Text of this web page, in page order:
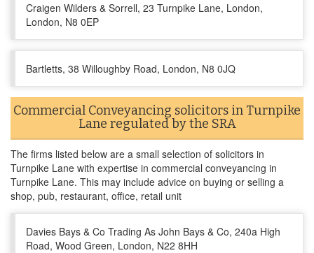
Craigen Wilders & Sorrell, 23 Turnpike Lane, London,
London, N8 0EP
Bartletts, 38 Willoughby Road, London, N8 0JQ
Commercial Conveyancing solicitors in Turnpike
Lane regulated by the SRA
The firms listed below are a small selection of solicitors in
Turnpike Lane with expertise in commercial conveyancing in
Turnpike Lane. This may include advice on buying or selling a
shop, pub, restaurant, office, retail unit
Davies Bays & Co Trading As John Bays & Co, 240a High
Road, Wood Green, London, N22 8HH